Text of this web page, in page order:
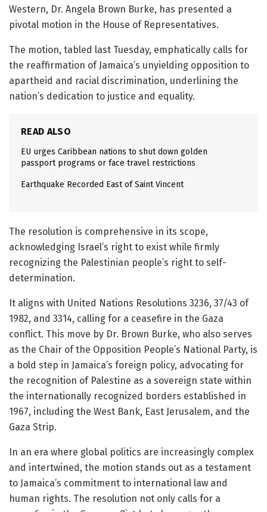
Western, Dr. Angela Brown Burke, has presented a
pivotal motion in the House of Representatives.
The motion, tabled last Tuesday, emphatically calls for
the reaffirmation of Jamaica’s unyielding opposition to
apartheid and racial discrimination, underlining the
nation’s dedication to justice and equality.
READ ALSO
EU urges Caribbean nations to shut down golden
passport programs or face travel restrictions
Earthquake Recorded East of Saint Vincent
The resolution is comprehensive in its scope,
acknowledging Israel’s right to exist while firmly
recognizing the Palestinian people’s right to self-
determination.
It aligns with United Nations Resolutions 3236, 37/43 of
1982, and 3314, calling for a ceasefire in the Gaza
conflict. This move by Dr. Brown Burke, who also serves
as the Chair of the Opposition People’s National Party, is
a bold step in Jamaica’s foreign policy, advocating for
the recognition of Palestine as a sovereign state within
the internationally recognized borders established in
1967, including the West Bank, East Jerusalem, and the
Gaza Strip.
In an era where global politics are increasingly complex
and intertwined, the motion stands out as a testament
to Jamaica’s commitment to international law and
human rights. The resolution not only calls for a